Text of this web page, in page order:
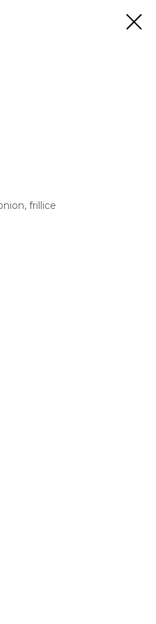
frillice